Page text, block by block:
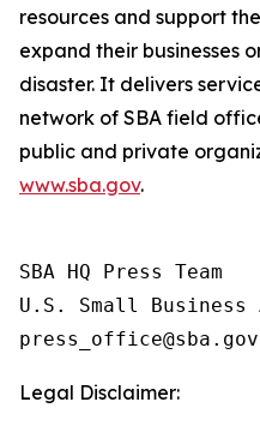
resources and support
expand their businesses
disaster. It delivers
network of SBA field
public and private
www.sba.gov.
SBA HQ Press Team
U.S. Small
Legal Disclaimer: